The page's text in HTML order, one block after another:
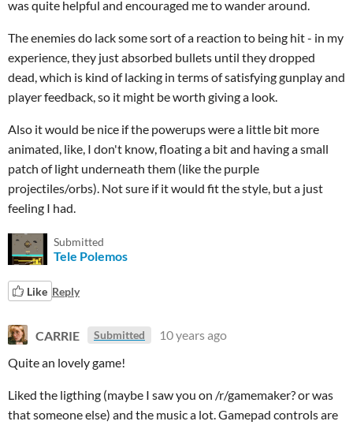
was quite helpful and encouraged me to wander around.
The enemies do lack some sort of a reaction to being hit - in my
experience, they just absorbed bullets until they dropped
dead, which is kind of lacking in terms of satisfying gunplay and
player feedback, so it might be worth giving a look.
Also it would be nice if the powerups were a little bit more
animated, like, I don't know, floating a bit and having a small
patch of light underneath them (like the purple
projectiles/orbs). Not sure if it would fit the style, but a just
feeling I had.
Submitted
Tele Polemos
Like Reply
CARRIE Submitted
10 years ago
Quite an lovely game!
Liked the ligthing (maybe I saw you on /r/gamemaker? or was
that someone else) and the music a lot. Gamepad controls are